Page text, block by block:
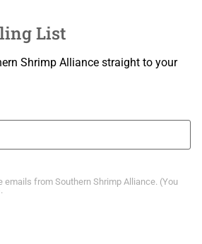
List
Shrimp Alliance straight to your
emails from Southern Shrimp Alliance. (You